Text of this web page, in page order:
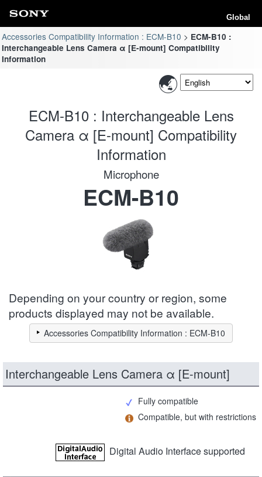
Global
Accessories Compatibility Information : ECM-B10
ECM-B10 :
Interchangeable Lens Camera α [E-mount] Compatibility
Information
ECM-B10 : Interchangeable Lens
Camera α [E-mount] Compatibility
Information
Microphone
ECM-B10
Depending on your country or region, some
products displayed may not be available.
Accessories Compatibility Information : ECM-B10
Interchangeable Lens Camera α [E-mount]
Fully compatible
Compatible, but with restrictions
Digital Audio Interface supported